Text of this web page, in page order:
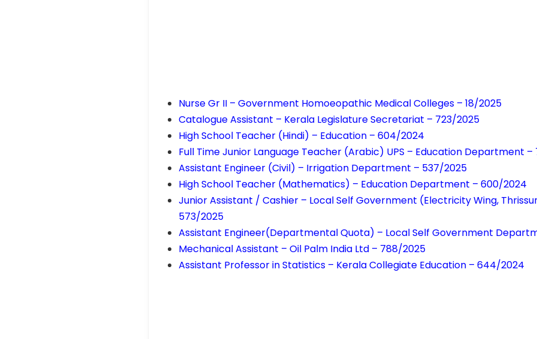
Nurse Gr II – Government Homoeopathic Medical Colleges – 18/2025
Catalogue Assistant – Kerala Legislature Secretariat – 723/2025
High School Teacher (Hindi) – Education – 604/2024
Full Time Junior Language Teacher (Arabic) UPS – Education Department –
Assistant Engineer (Civil) – Irrigation Department – 537/2025
High School Teacher (Mathematics) – Education Department – 600/2024
Junior Assistant / Cashier – Local Self Government (Electricity Wing,
573/2025
Assistant Engineer(Departmental Quota) – Local Self Government
Mechanical Assistant – Oil Palm India Ltd – 788/2025
Assistant Professor in Statistics – Kerala Collegiate Education – 644/2024